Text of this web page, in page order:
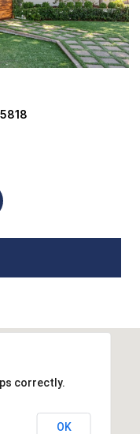
correctly.
OK